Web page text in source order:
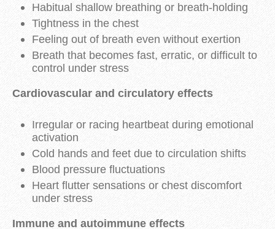
Habitual shallow breathing or breath-holding
Tightness in the chest
Feeling out of breath even without exertion
Breath that becomes fast, erratic, or difficult to
control under stress
Cardiovascular and circulatory effects
Irregular or racing heartbeat during emotional
activation
Cold hands and feet due to circulation shifts
Blood pressure fluctuations
Heart flutter sensations or chest discomfort
under stress
Immune and autoimmune effects